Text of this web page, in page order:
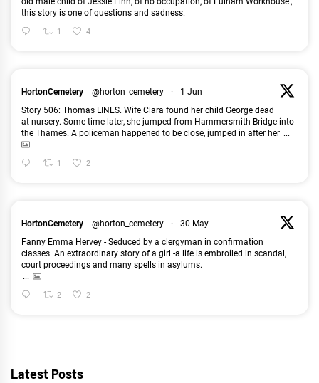
this story is one of questions and sadness.
1 4
HortonCemetery @horton_cemetery ·
1 Jun
Story 506: Thomas LINES. Wife Clara found her child George dead
at nursery. Some time later, she jumped from Hammersmith Bridge into
the Thames. A policeman happened to be close, jumped in after her ...
1 2
HortonCemetery @horton_cemetery ·
30 May
Fanny Emma Hervey - Seduced by a clergyman in confirmation
classes. An extraordinary story of a girl -a life is embroiled in scandal,
court proceedings and many spells in asylums.
...
2 2
Latest Posts